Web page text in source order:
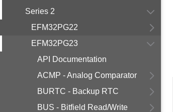
Series 2
EFM32PG22
EFM32PG23
API Documentation
ACMP - Analog Comparator
BURTC - Backup RTC
BUS - Bitfield Read/Write